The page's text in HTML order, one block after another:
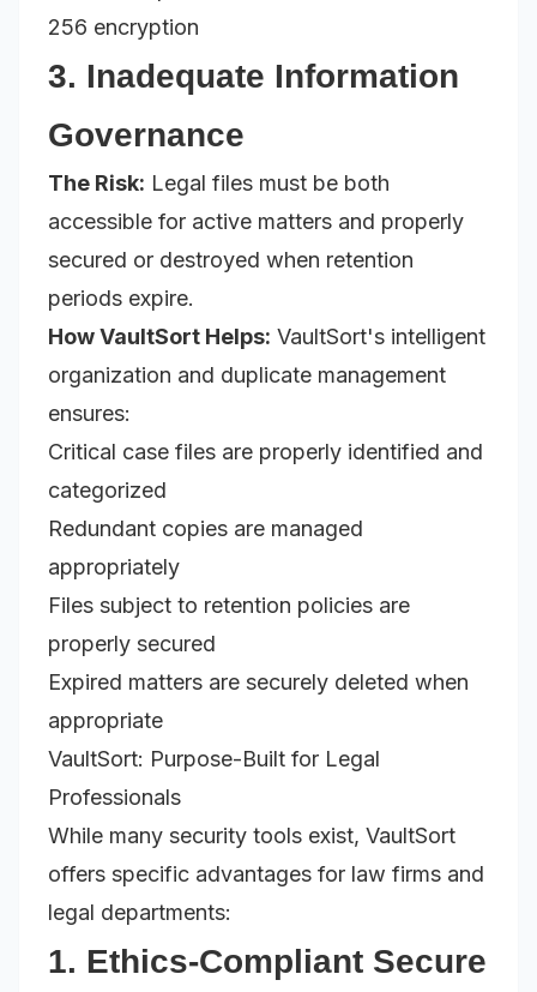
256 encryption
3. Inadequate Information
Governance
The Risk: Legal files must be both
accessible for active matters and properly
secured or destroyed when retention
periods expire.
How VaultSort Helps: VaultSort's intelligent
organization and duplicate management
ensures:
Critical case files are properly identified and
categorized
Redundant copies are managed
appropriately
Files subject to retention policies are
properly secured
Expired matters are securely deleted when
appropriate
VaultSort: Purpose-Built for Legal
Professionals
While many security tools exist, VaultSort
offers specific advantages for law firms and
legal departments:
1. Ethics-Compliant Secure